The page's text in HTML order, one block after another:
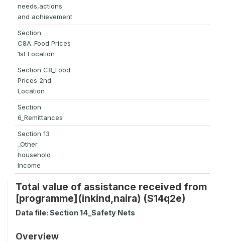
needs,actions
and achievement
Section
C8A_Food Prices
1st Location
Section C8_Food
Prices 2nd
Location
Section
6_Remittances
Section 13
_Other
household
Income
Total value of assistance received from
[programme](inkind,naira) (S14q2e)
Data file: Section 14_Safety Nets
Overview